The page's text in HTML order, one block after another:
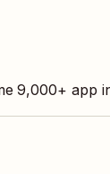
9,000+ app